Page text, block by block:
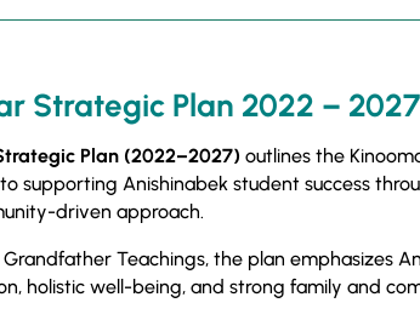
Strategic Plan 2022 – 2027
Plan (2022–2027) outlines the
supporting Anishinabek student success
driven approach.
Teachings, the plan emphasizes
holistic well-being, and strong family and